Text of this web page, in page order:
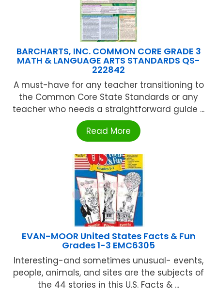
BARCHARTS, INC. COMMON CORE GRADE 3
MATH & LANGUAGE ARTS STANDARDS QS-
222842
A must-have for any teacher transitioning to
the Common Core State Standards or any
teacher who needs a straightforward guide ...
Read More
EVAN-MOOR United States Facts & Fun
Grades 1-3 EMC6305
Interesting-and sometimes unusual- events,
people, animals, and sites are the subjects of
the 44 stories in this U.S. Facts & ...